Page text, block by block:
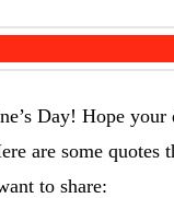
Day! Hope
are some quotes
to share: